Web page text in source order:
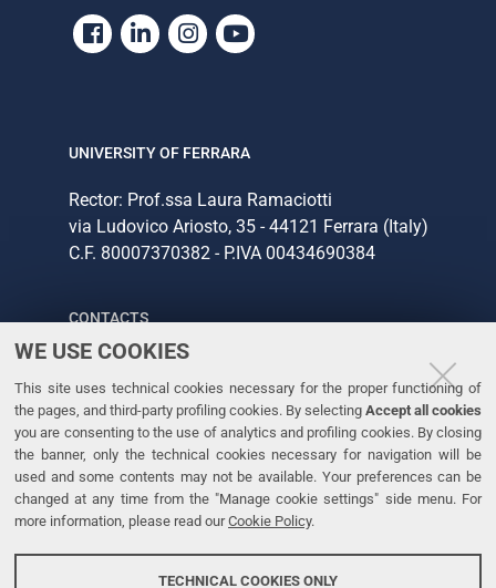
WE USE COOKIES
This site uses technical cookies necessary for the proper functioning of
the pages, and third-party profiling cookies. By selecting Accept all cookies
you are consenting to the use of analytics and profiling cookies. By closing
the banner, only the technical cookies necessary for navigation will be
used and some contents may not be available. Your preferences can be
changed at any time from the "Manage cookie settings" side menu. For
more information, please read ourCookie Policy.
TECHNICAL COOKIES ONLY
Facebook
LinkedinInstagram
Youtube
UNIVERSITY OF FERRARA
Rector: Prof.ssa Laura Ramaciotti
via Ludovico Ariosto, 35 - 44121 Ferrara (Italy)
C.F. 80007370382 - P.IVA 00434690384
CONTACTS
Tel. +39 0532 293111
Fax. +39 0532 293031
LINKS
University
Accessibility statement